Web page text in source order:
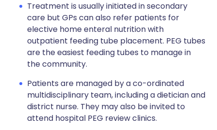
Treatment is usually initiated in secondary
care but GPs can also refer patients for
elective home enteral nutrition with
outpatient feeding tube placement. PEG tubes
are the easiest feeding tubes to manage in
the community.
Patients are managed by a co-ordinated
multidisciplinary team, including a dietician and
district nurse. They may also be invited to
attend hospital PEG review clinics.